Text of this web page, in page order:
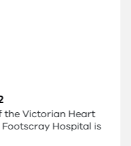
the Victorian Heart
Footscray Hospital is